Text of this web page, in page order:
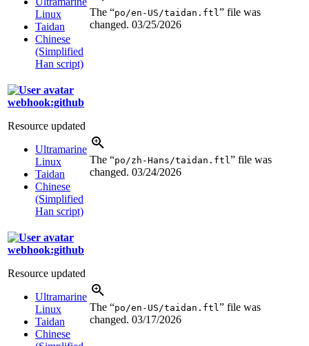
Linux
Taidan
Chinese
(Simplified
Han script)
The “po/en-US/taidan.ftl ” file was
changed. 03/25/2026
webhook:github
Resource updated
Ultramarine
Linux
Taidan
Chinese
(Simplified
Han script)
The “po/zh-Hans/taidan.ftl ” file was
changed. 03/24/2026
webhook:github
Resource updated
Ultramarine
Linux
Taidan
Chinese
The “po/en-US/taidan.ftl ” file was
changed. 03/17/2026